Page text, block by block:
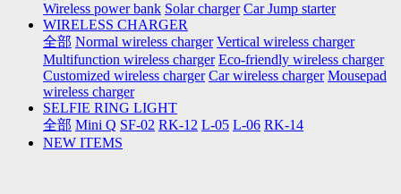
Wireless power bank Solar charger Car Jump starter
WIRELESS CHARGER
全部 Normal wireless charger Vertical wireless charger
Multifunction wireless charger Eco-friendly wireless charger
Customized wireless charger Car wireless charger Mousepad
wireless charger
SELFIE RING LIGHT
全部 Mini Q SF-02 RK-12 L-05 L-06 RK-14
NEW ITEMS